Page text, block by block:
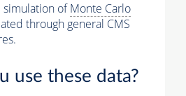
simulation ofMonte Carlo
through general CMS
use these data?